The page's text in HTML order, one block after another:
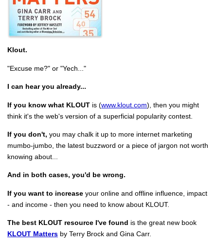
Klout.
"Excuse me?" or "Yech..."
I can hear you already...
If you know what KLOUT is (www.klout.com), then you might
think it's the web's version of a superficial popularity contest.
If you don't, you may chalk it up to more internet marketing
mumbo-jumbo, the latest buzzword or a piece of jargon not worth
knowing about...
And in both cases, you'd be wrong.
If you want to increase your online and offline influence, impact
- and income - then you need to know about KLOUT.
The best KLOUT resource I've found is the great new book
KLOUT Matters by Terry Brock and Gina Carr.